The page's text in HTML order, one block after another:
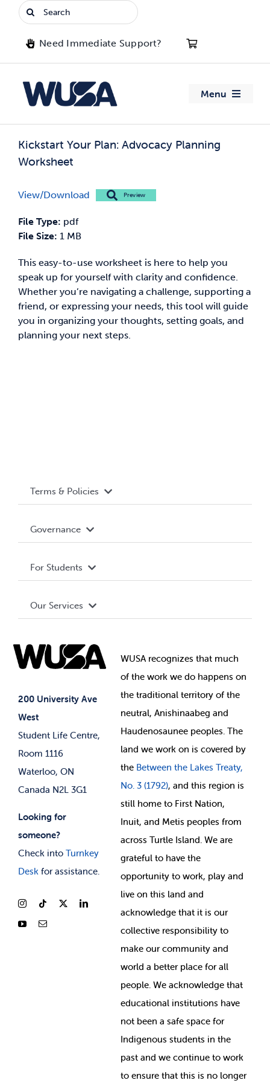
Search
for:
Need Immediate Support?
Menu
Advocacy
Clubs
Events
Jobs & Opportunities
News & Updates
Services
Kickstart Your Plan: Advocacy Planning
Worksheet
This easy-to-use worksheet is here to help you
speak up for yourself with clarity and confidence.
Whether you’re navigating a challenge, supporting a
friend, or expressing your needs, this tool will guide
you in organizing your thoughts, setting goals, and
planning your next steps.
View/Download Preview
File Type: pdf
File Size: 1 MB
200 University Ave
West
Student Life Centre,
Room 1116
Waterloo, ON
Canada N2L 3G1
Looking for
someone?
Check into Turnkey
Deskfor assistance.
Terms & Policies
Terms and Conditions
Governance Library
Governance
Student Societies
Elections
For Students
Events
News & Updates
Our Services
Student Supports
Student-run Services
WUSA recognizes that much
ofthe work we do happens on
the traditional territory of the
neutral, Anishinaabeg and
Haudenosaunee peoples. The
land we work on is covered by
the Between the Lakes Treaty,
No. 3 (1792), and this region is
still home to First Nation,
Inuit, and Metis peoples from
across Turtle Island. We are
grateful to have the
opportunity to work, play and
live on this land and
acknowledge that it is our
collective responsibility to
make our community and
world a better place for all
people. We acknowledge that
educational institutions have
not been a safe space for
Indigenous students in the
past and we continue to work
to ensure that this is no longer